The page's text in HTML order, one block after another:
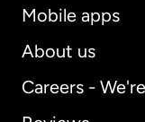
Mobile apps
About us
Careers -